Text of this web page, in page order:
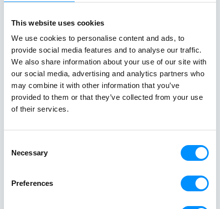
This website uses cookies
We use cookies to personalise content and ads, to
provide social media features and to analyse our traffic.
We also share information about your use of our site with
our social media, advertising and analytics partners who
may combine it with other information that you’ve
provided to them or that they’ve collected from your use
of their services.
Selection
Necessary
Preferences
themselves in the true identity of their destinations
while enjoying the unique comforts of small ship
cruising. At Variety Cruises, we remain steadfast in
our commitment to being your trusted and reliable
partner for the next 75 years and beyond, continually
elevating the travel experience for our valued guests.
Stay tuned for more updates as we continue to
enhance your cruising experience with us! If you have
don’t hesitate to reach out!